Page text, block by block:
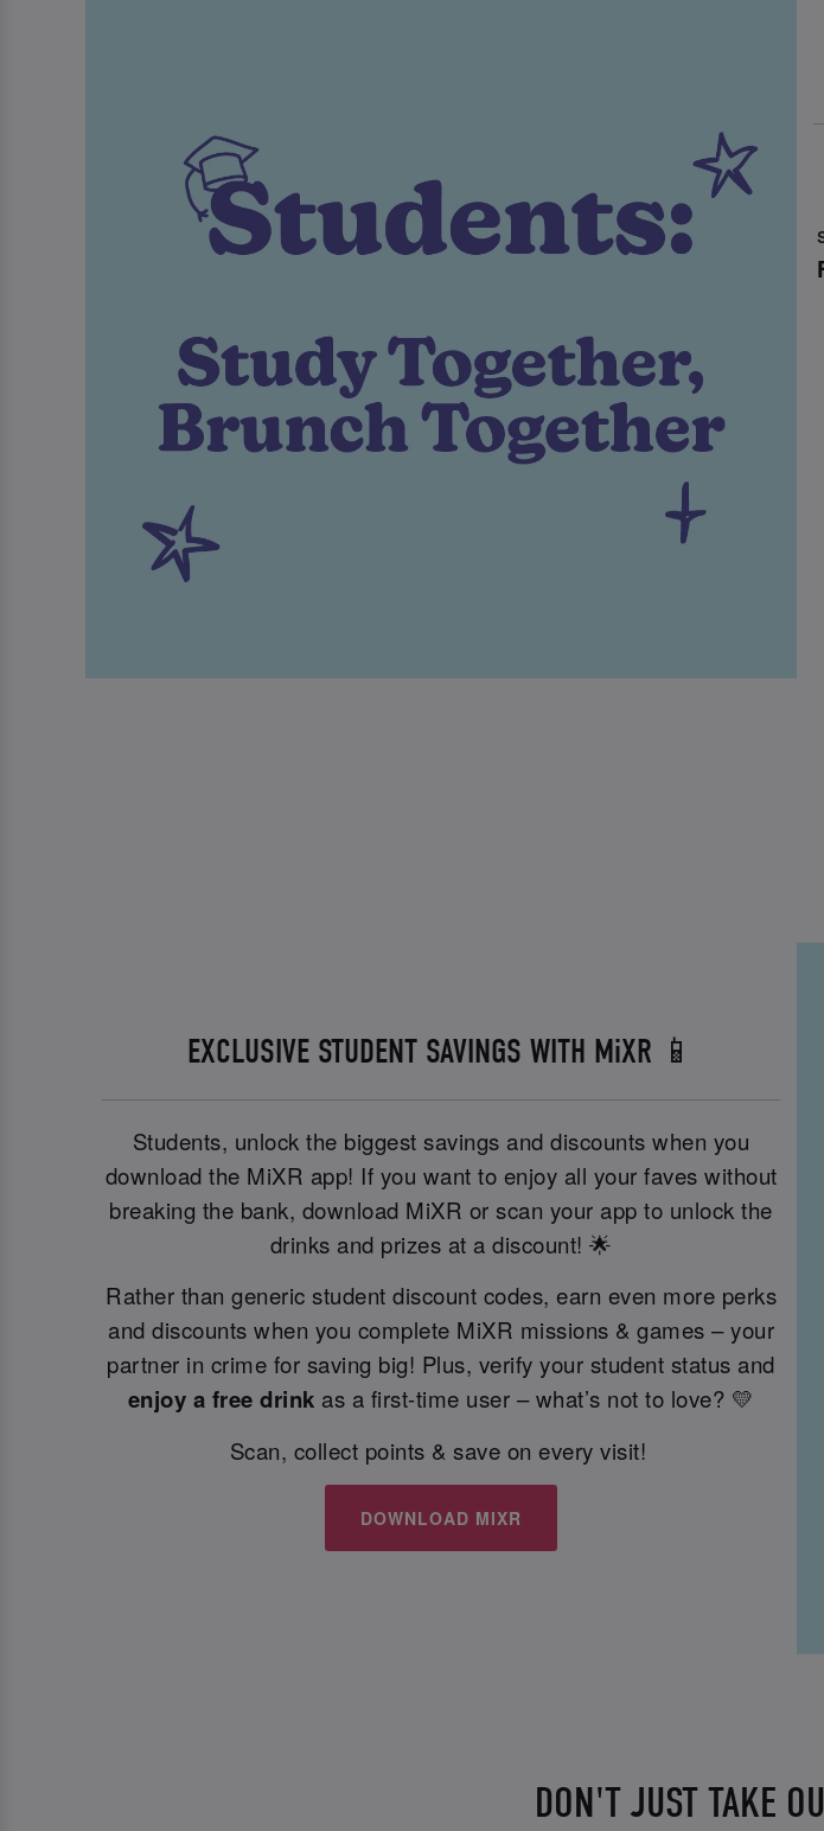
EXCLUSIVE STUDENT SAVINGS WITH MiXR 📱
Students, unlock the biggest savings and discounts when you
download the MiXR app! If you want to enjoy all your faves without
breaking the bank, download MiXR or scan your app to unlock the
drinks and prizes at a discount! 🌟
Rather than generic student discount codes, earn even more perks
and discounts when you complete MiXR missions & games – your
partner in crime for saving big! Plus, verify your student status and
enjoy a free drink as a first-time user – what’s not to love? 💛
Scan, collect points & save on every visit!
DOWNLOAD MIXR
DON'T JUST TAKE